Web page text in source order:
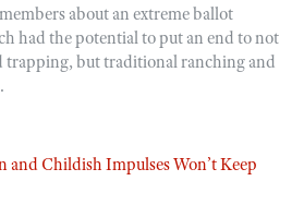
about an extreme ballot
had the potential to put an end to not
trapping, but traditional ranching and